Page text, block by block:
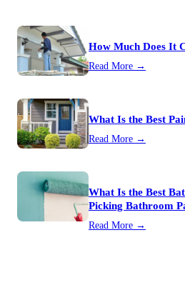
How Much Does It
Read More →
What Is the Best
Read More →
What Is the Best
Picking Bathroom
Read More →